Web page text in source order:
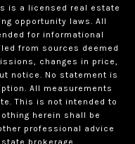
is a licensed real estate
opportunity laws. All
for informational
from sources deemed
changes in price,
notice. No statement is
All measurements
This is not intended to
herein shall be
professional advice
brokerage.